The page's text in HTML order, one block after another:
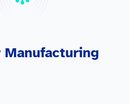
Manufacturing